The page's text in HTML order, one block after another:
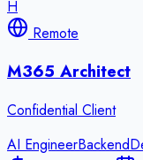
H
Remote
M365 Architect
Confidential Client
AI EngineerBackend